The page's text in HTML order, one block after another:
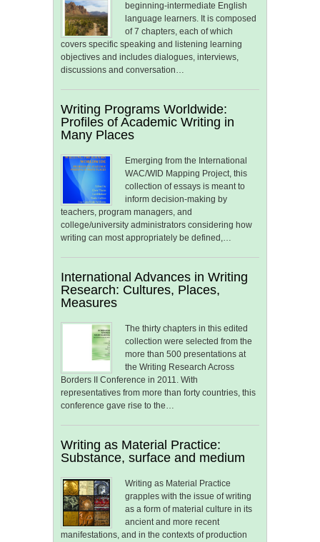
beginning-intermediate English
language learners. It is composed
of 7 chapters, each of which
covers specific speaking and listening learning
objectives and includes dialogues, interviews,
discussions and conversation…
Writing Programs Worldwide:
Profiles of Academic Writing in
Many Places
Emerging from the International
WAC/WID Mapping Project, this
collection of essays is meant to
inform decision-making by
teachers, program managers, and
college/university administrators considering how
writing can most appropriately be defined,…
International Advances in Writing
Research: Cultures, Places,
Measures
The thirty chapters in this edited
collection were selected from the
more than 500 presentations at
the Writing Research Across
Borders II Conference in 2011. With
representatives from more than forty countries, this
conference gave rise to the…
Writing as Material Practice:
Substance, surface and medium
Writing as Material Practice
grapples with the issue of writing
as a form of material culture in its
ancient and more recent
manifestations, and in the contexts of production